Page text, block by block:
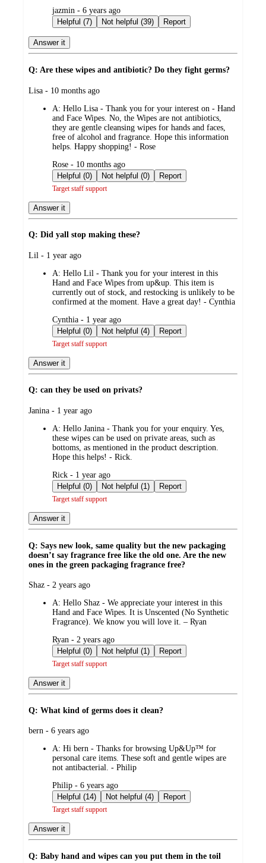
submitted
by
jazmin - 6 years ago
Helpful (7)
Not helpful (39) Report
Answer it
Q: Are these wipes and antibiotic? Do they fight germs?
submitted
Lisa - 10 months ago
A: Hello Lisa - Thank you for your interest on - Hand
and Face Wipes. No, the Wipes are not antibiotics,
they are gentle cleansing wipes for hands and faces,
free of alcohol and fragrance. Hope this information
helps. Happy shopping! - Rose
submitted
by
Rose - 10 months ago
Helpful (0)
Not helpful (0) Report
Target staff support
Answer it
Q: Did yall stop making these?
submitted
Lil - 1 year ago
A: Hello Lil - Thank you for your interest in this
Hand and Face Wipes from up&up. This item is
currently out of stock, and restocking is unlikely to be
confirmed at the moment. Have a great day! - Cynthia
submitted
by
Cynthia - 1 year ago
Helpful (0)
Not helpful (4) Report
Target staff support
Answer it
Q: can they be used on privats?
submitted
Janina - 1 year ago
A: Hello Janina - Thank you for your enquiry. Yes,
these wipes can be used on private areas, such as
bottoms, as mentioned in the product description.
Hope this helps! - Rick.
submitted
by
Rick - 1 year ago
Helpful (0)
Not helpful (1) Report
Target staff support
Answer it
Q: Says new look, same quality but the new packaging
doesn’t say fragrance free like the old one. Are the new
ones in the green packaging fragrance free?
submitted
Shaz - 2 years ago
A: Hello Shaz - We appreciate your interest in this
Hand and Face Wipes. It is Unscented (No Synthetic
Fragrance). We know you will love it. – Ryan
submitted
by
Ryan - 2 years ago
Helpful (0)
Not helpful (1) Report
Target staff support
Answer it
Q: What kind of germs does it clean?
submitted
bern - 6 years ago
A: Hi bern - Thanks for browsing Up&Up™ for
personal care items. These soft and gentle wipes are
not antibacterial. - Philip
submitted
by
Philip - 6 years ago
Helpful (14)
Not helpful (4) Report
Target staff support
Answer it
Q: Baby hand and wipes can you put them in the toil